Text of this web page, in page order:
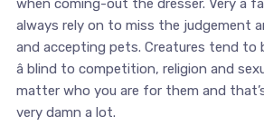
when coming-out the dresser. Very a
always rely on to miss the judgement
and accepting pets. Creatures tend to
â blind to competition, religion and
matter who you are for them and
very damn a lot.